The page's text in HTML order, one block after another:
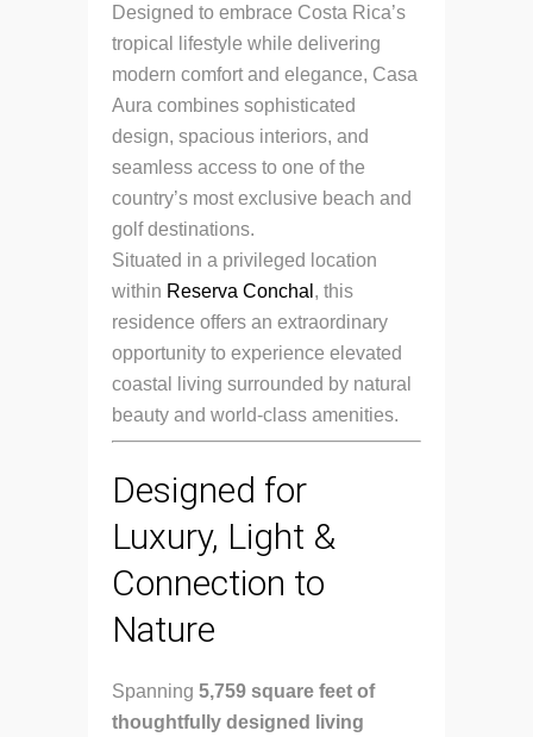
Designed to embrace Costa Rica’s
tropical lifestyle while delivering
modern comfort and elegance, Casa
Aura combines sophisticated
design, spacious interiors, and
seamless access to one of the
country’s most exclusive beach and
golf destinations.
Situated in a privileged location
within Reserva Conchal , this
residence offers an extraordinary
opportunity to experience elevated
coastal living surrounded by natural
beauty and world-class amenities.
Designed for
Luxury, Light &
Connection to
Nature
Spanning 5,759 square feet of
thoughtfully designed living